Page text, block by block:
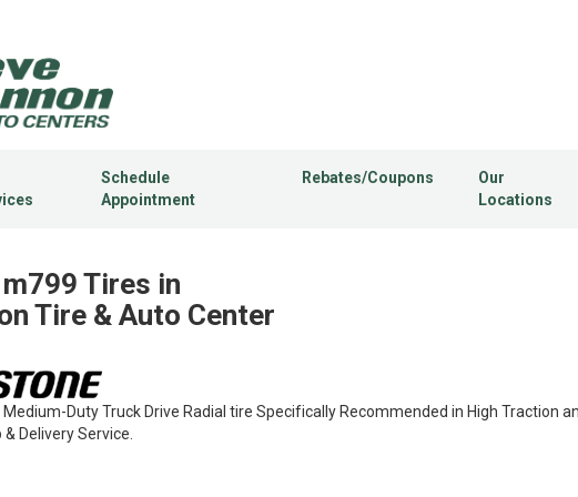
Schedule
Appointment
Rebates/Coupons
Our
Locations
Tires in
Tire & Auto Center
Duty Truck Drive Radial tire Specifically Recommended in High Traction
Delivery Service.